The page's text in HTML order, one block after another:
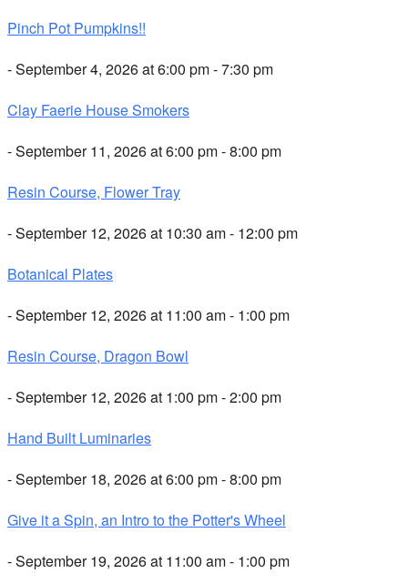
Pinch Pot Pumpkins!!
- September 4, 2026 at 6:00 pm - 7:30 pm
Clay Faerie House Smokers
- September 11, 2026 at 6:00 pm - 8:00 pm
Resin Course, Flower Tray
- September 12, 2026 at 10:30 am - 12:00 pm
Botanical Plates
- September 12, 2026 at 11:00 am - 1:00 pm
Resin Course, Dragon Bowl
- September 12, 2026 at 1:00 pm - 2:00 pm
Hand Built Luminaries
- September 18, 2026 at 6:00 pm - 8:00 pm
Give it a Spin, an Intro to the Potter's Wheel
- September 19, 2026 at 11:00 am - 1:00 pm